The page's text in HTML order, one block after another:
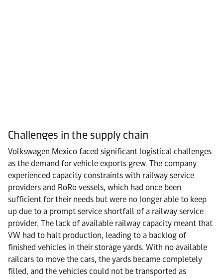
Challenges in the supply chain
Volkswagen Mexico faced significant logistical challenges
as the demand for vehicle exports grew. The company
experienced capacity constraints with railway service
providers and RoRo vessels, which had once been
sufficient for their needs but were no longer able to keep
up due to a prompt service shortfall of a railway service
provider. The lack of available railway capacity meant that
VW had to halt production, leading to a backlog of
finished vehicles in their storage yards. With no available
railcars to move the cars, the yards became completely
filled, and the vehicles could not be transported as